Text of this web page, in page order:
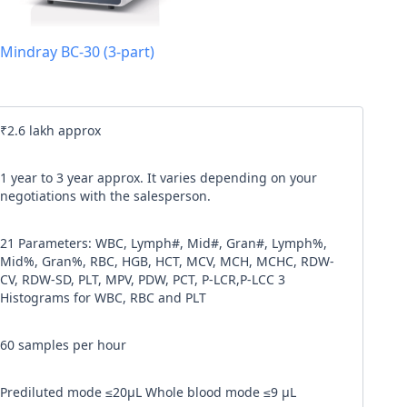
Mindray BC-30 (3-part)
₹2.6 lakh approx
1 year to 3 year approx. It varies depending on your
negotiations with the salesperson.
21 Parameters: WBC, Lymph#, Mid#, Gran#, Lymph%,
Mid%, Gran%, RBC, HGB, HCT, MCV, MCH, MCHC, RDW-
CV, RDW-SD, PLT, MPV, PDW, PCT, P-LCR,P-LCC 3
Histograms for WBC, RBC and PLT
60 samples per hour
Prediluted mode ≤20μL Whole blood mode ≤9 μL
Continue